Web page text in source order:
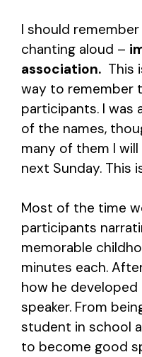
I should
chanting aloud –
association. This
way to remember
participants. I was
of the names,
many of them I
next Sunday. This
Most of the time
participants
memorable
minutes each.
how he
speaker. From
student in school
to become good